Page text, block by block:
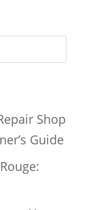
Shop
Guide